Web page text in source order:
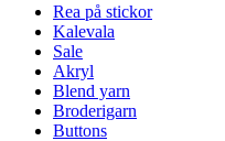
Rea på stickor
Kalevala
Sale
Akryl
Blend yarn
Broderigarn
Buttons